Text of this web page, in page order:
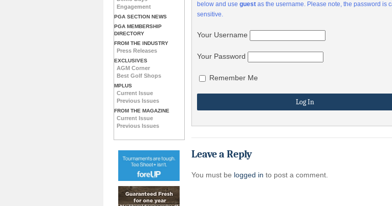
Engagement
PGA SECTION NEWS
PGA MEMBERSHIP
DIRECTORY
FROM THE INDUSTRY
Press Releases
EXCLUSIVES
AGM Corner
Best Golf Shops
MPLUS
Current Issue
Previous Issues
FROM THE MAGAZINE
Current Issue
Previous Issues
below and useguest as the username. Please note, the password is
sensitive.
Your Username
Your Password
Remember Me
Leave a Reply
You must be logged in to post a comment.